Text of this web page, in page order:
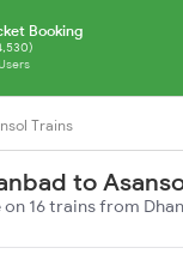
Booking
Trains
to
16 trains from